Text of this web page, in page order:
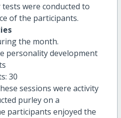
tests were conducted to
of the participants.
the month.
personality development
30
sessions were activity
purley on a
participants enjoyed the